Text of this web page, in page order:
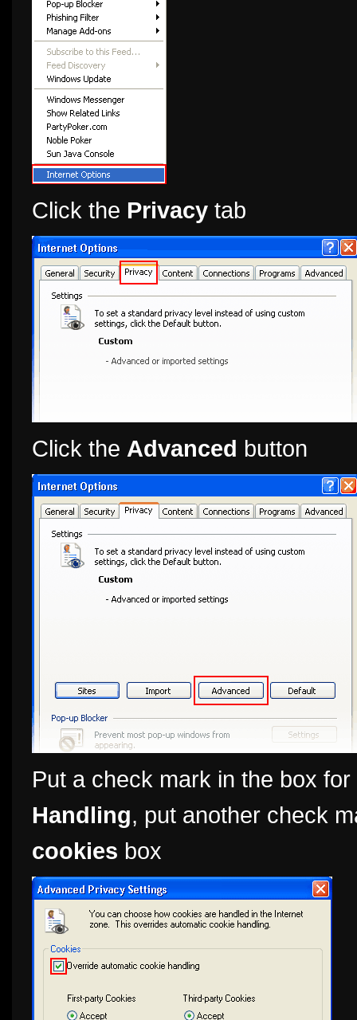
Click the Privacy tab
Click the Advanced button
Put a check mark in the box for
Handling, put another check
cookies box